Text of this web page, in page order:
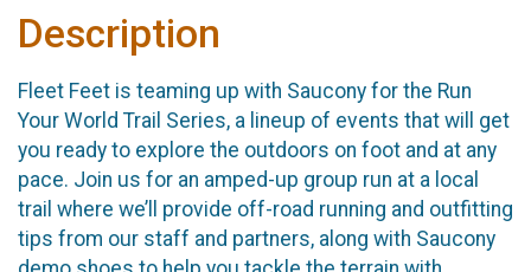
Description
Fleet Feet is teaming up with Saucony for the Run
Your World Trail Series, a lineup of events that will get
you ready to explore the outdoors on foot and at any
pace. Join us for an amped-up group run at a local
trail where we’ll provide off-road running and outfitting
tips from our staff and partners, along with Saucony